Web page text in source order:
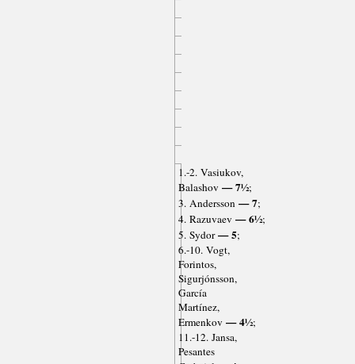
1.-2. Vasiukov,
Balashov — 7½;
3. Andersson— 7;
4. Razuvaev — 6½;
5. Sydor— 5;
6.-10. Vogt,
Forintos,
Sigurjónsson,
García
Martínez,
Ermenkov — 4½;
11.-12. Jansa,
Pesantes